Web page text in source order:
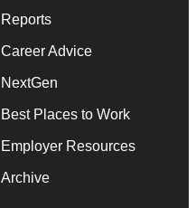
Reports
Career Advice
NextGen
Best Places to Work
Employer Resources
Archive